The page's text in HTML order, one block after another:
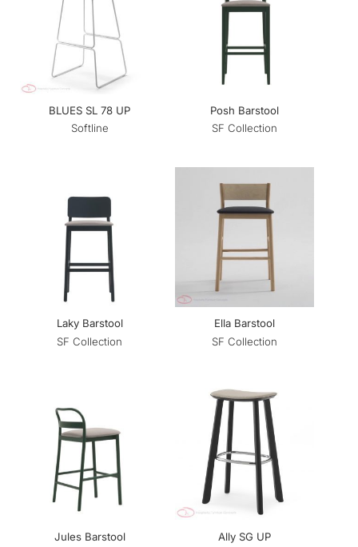
BLUES SL 78 UP
Softline
Posh Barstool
SF Collection
Laky Barstool
SF Collection
Ella Barstool
SF Collection
Jules Barstool
Ally SG UP